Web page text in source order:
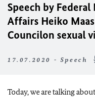
Speech by
Affairs Heiko
Councilon sexual
17.07.2020 - Speech
Today, we are talking